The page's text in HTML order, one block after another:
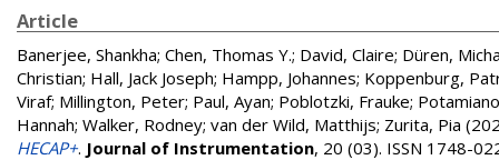
Article
Banerjee, Shankha; Chen, Thomas Y.; David, Claire; Düren,
Christian; Hall, Jack Joseph; Hampp, Johannes; Koppenburg,
Viraf; Millington, Peter; Paul, Ayan; Poblotzki, Frauke;
Hannah; Walker, Rodney; van der Wild, Matthijs; Zurita, Pia
HECAP+. Journal of Instrumentation, 20 (03). ISSN 1748-